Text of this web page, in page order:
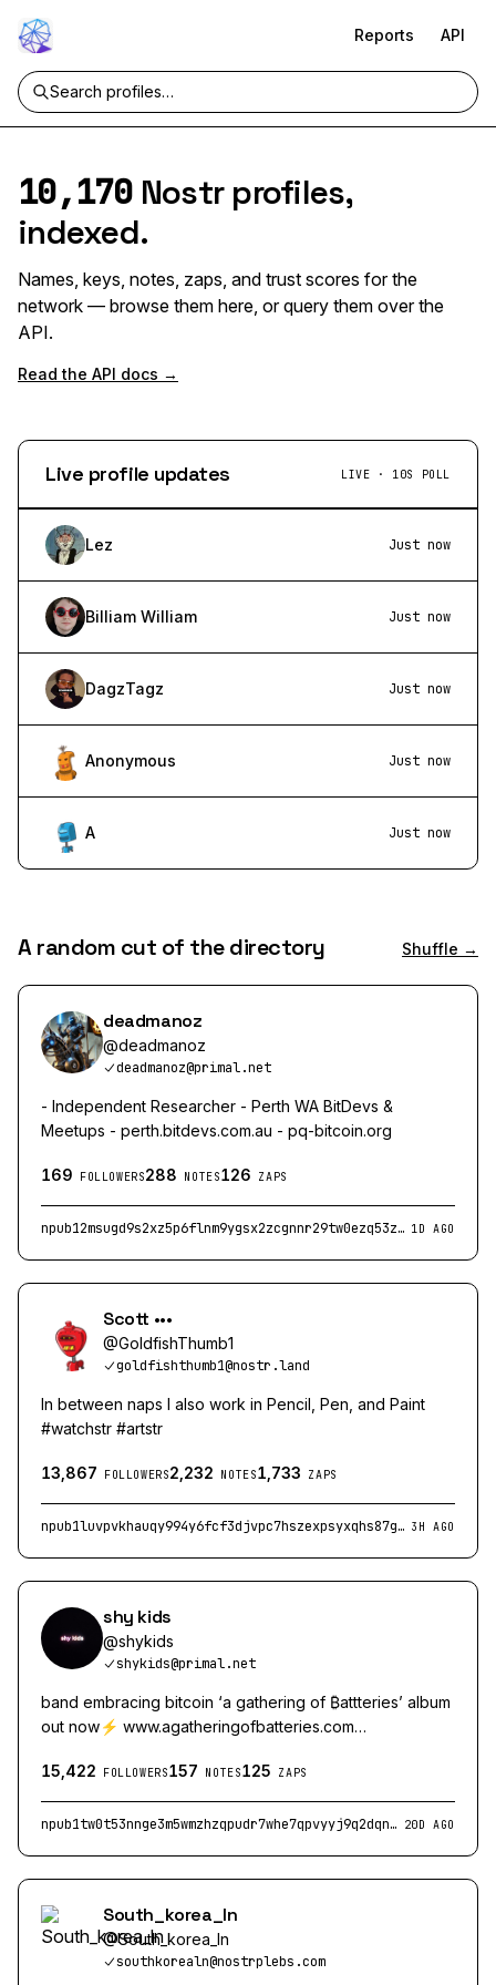
Reports API
10,170Nostr profiles,
indexed.
Names, keys, notes, zaps, and trust scores for the
network — browse them here, or query them over the
API.
Read the API docs →
Live profile updates LIVE · 10S POLL
Lez Just now
Billiam William Just now
DagzTagz Just now
Anonymous Just now
A Just now
A random cut of the directory Shuffle →
deadmanoz
@deadmanoz
deadmanoz@primal.net
- Independent Researcher - Perth WA BitDevs &
Meetups - perth.bitdevs.com.au - pq-bitcoin.org
169 FOLLOWERS288 NOTES126 ZAPS
npub12msugd9s2xz5p6flnm9ygsx2zcgnnr29tw0ezq53z3p06xag70vqv6pvdp 1D AGO
Scott •••
@GoldfishThumb1
goldfishthumb1@nostr.land
In between naps I also work in Pencil, Pen, and Paint
#watchstr #artstr
13,867 FOLLOWERS2,232 NOTES1,733 ZAPS
npub1luvpvkhauqy994y6fcf3djvpc7hszexpsyxqhs87g8fkrhtu5lcqylnmt5 3H AGO
shy kids
@shykids
shykids@primal.net
band embracing bitcoin ‘a gathering of ₿attteries’ album
out now⚡️ www.agatheringofbatteries.com
15,422
FOLLOWERS157 NOTES125 ZAPS
npub1tw0t53nnge3m5wmzhzqpudr7whe7qpvyyj9q2dqnsf8ef97xgsrqugjc3r 20D AGO
South_korea_ln
@South_korea_ln
southkorealn@nostrplebs.com